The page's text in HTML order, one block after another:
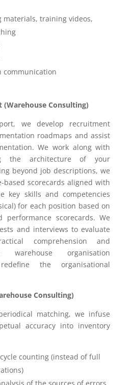
materials, training videos,
communication
Consulting)
we develop recruitment
roadmaps and assist
We work along with
the architecture of your
beyond job descriptions, we
based scorecards aligned with
key skills and competencies
for each position based on
performance scorecards. We
and interviews to evaluate
comprehension and
warehouse organisation
the organisational
Consulting)
matching, we infuse
accuracy into inventory
counting (instead of full